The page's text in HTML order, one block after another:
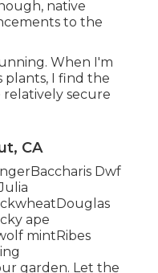
native
to the
When I'm
plants, I find the
secure
CA
Dwf
ape
mintRibes
garden. Let the